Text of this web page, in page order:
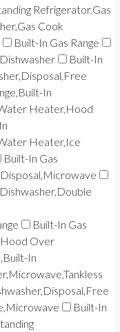
Refrigerator,Gas
Cook
Built-In Gas Range
Built-In
In
Heater,Hood
Heater,Ice
Built-In Gas
Built-In Gas
Over
In
Built-In